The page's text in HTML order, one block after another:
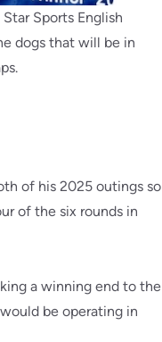
Sports English
dogs that will be in
of his 2025 outings so
of the six rounds in
a winning end to the
be operating in